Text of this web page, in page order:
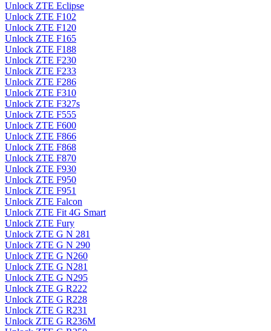
Unlock ZTE Eclipse
Unlock ZTE F102
Unlock ZTE F120
Unlock ZTE F165
Unlock ZTE F188
Unlock ZTE F230
Unlock ZTE F233
Unlock ZTE F286
Unlock ZTE F310
Unlock ZTE F327s
Unlock ZTE F555
Unlock ZTE F600
Unlock ZTE F866
Unlock ZTE F868
Unlock ZTE F870
Unlock ZTE F930
Unlock ZTE F950
Unlock ZTE F951
Unlock ZTE Falcon
Unlock ZTE Fit 4G Smart
Unlock ZTE Fury
Unlock ZTE G N 281
Unlock ZTE G N 290
Unlock ZTE G N260
Unlock ZTE G N281
Unlock ZTE G N295
Unlock ZTE G R222
Unlock ZTE G R228
Unlock ZTE G R231
Unlock ZTE G R236M